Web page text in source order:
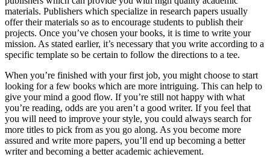
materials. Publishers which specialize in research papers usually
offer their materials so as to encourage students to publish their
projects. Once you’ve chosen your books, it is time to write your
mission. As stated earlier, it’s necessary that you write according to a
specific template so be certain to follow the directions to a tee.
When you’re finished with your first job, you might choose to start
looking for a few books which are more intriguing. This can help to
give your mind a good flow. If you’re still not happy with what
you’re reading, odds are you aren’t a good writer. If you feel that
you will need to improve your style, you could always search for
more titles to pick from as you go along. As you become more
assured and write more papers, you’ll end up becoming a better
writer and becoming a better academic achievement.